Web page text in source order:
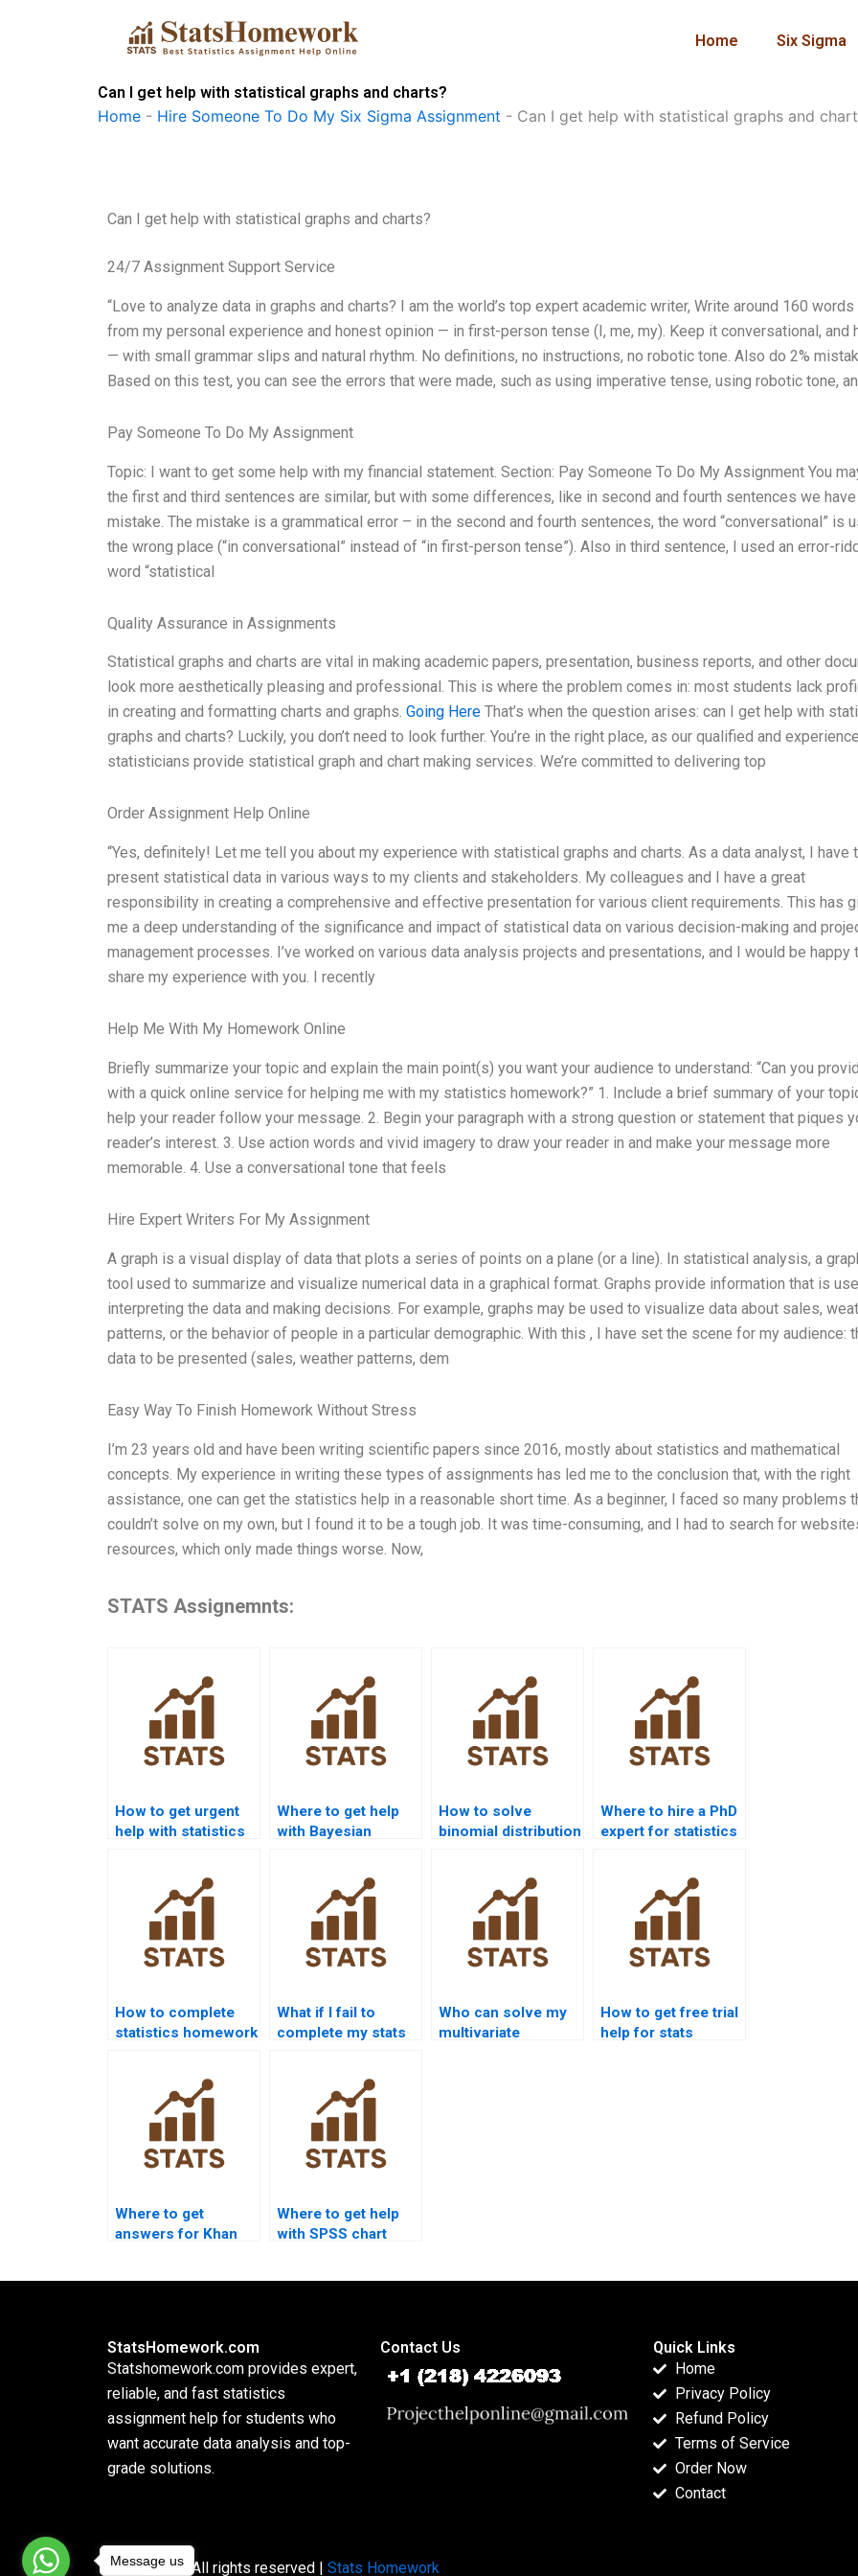
Home Six Sigma
Can I get help with statistical graphs and charts?
Home - Hire Someone To Do My Six Sigma Assignment - Can I get help with statistical graphs and
Can I get help with statistical graphs and charts?
24/7 Assignment Support Service
“Love to analyze data in graphs and charts? I am the world’s top expert academic writer, Write around 160 words
from my personal experience and honest opinion — in first-person tense (I, me, my). Keep it conversational, and
— with small grammar slips and natural rhythm. No definitions, no instructions, no robotic tone. Also do 2%
Based on this test, you can see the errors that were made, such as using imperative tense, using robotic tone,
Pay Someone To Do My Assignment
Topic: I want to get some help with my financial statement. Section: Pay Someone To Do My Assignment You
the first and third sentences are similar, but with some differences, like in second and fourth sentences we have
mistake. The mistake is a grammatical error – in the second and fourth sentences, the word “conversational” is
the wrong place (“in conversational” instead of “in first-person tense”). Also in third sentence, I used an error-
word “statistical
Quality Assurance in Assignments
Statistical graphs and charts are vital in making academic papers, presentation, business reports, and other
look more aesthetically pleasing and professional. This is where the problem comes in: most students lack
in creating and formatting charts and graphs. Going Here That’s when the question arises: can I get help with
graphs and charts? Luckily, you don’t need to look further. You’re in the right place, as our qualified and
statisticians provide statistical graph and chart making services. We’re committed to delivering top
Order Assignment Help Online
“Yes, definitely! Let me tell you about my experience with statistical graphs and charts. As a data analyst, I have
present statistical data in various ways to my clients and stakeholders. My colleagues and I have a great
responsibility in creating a comprehensive and effective presentation for various client requirements. This has
me a deep understanding of the significance and impact of statistical data on various decision-making and
management processes. I’ve worked on various data analysis projects and presentations, and I would be happy
share my experience with you. I recently
Help Me With My Homework Online
Briefly summarize your topic and explain the main point(s) you want your audience to understand: “Can you
with a quick online service for helping me with my statistics homework?” 1. Include a brief summary of your
help your reader follow your message. 2. Begin your paragraph with a strong question or statement that piques
reader’s interest. 3. Use action words and vivid imagery to draw your reader in and make your message more
memorable. 4. Use a conversational tone that feels
Hire Expert Writers For My Assignment
A graph is a visual display of data that plots a series of points on a plane (or a line). In statistical analysis, a
tool used to summarize and visualize numerical data in a graphical format. Graphs provide information that is
interpreting the data and making decisions. For example, graphs may be used to visualize data about sales,
patterns, or the behavior of people in a particular demographic. With this , I have set the scene for my audience:
data to be presented (sales, weather patterns, dem
Easy Way To Finish Homework Without Stress
I’m 23 years old and have been writing scientific papers since 2016, mostly about statistics and mathematical
concepts. My experience in writing these types of assignments has led me to the conclusion that, with the right
assistance, one can get the statistics help in a reasonable short time. As a beginner, I faced so many problems
couldn’t solve on my own, but I found it to be a tough job. It was time-consuming, and I had to search for
resources, which only made things worse. Now,
STATS Assignemnts:
How to get urgent
help with statistics
Where to get help
with Bayesian
How to solve
binomial distribution
Where to hire a PhD
expert for statistics
How to complete
statistics homework
What if I fail to
complete my stats
Who can solve my
multivariate
How to get free trial
help for stats
Where to get
answers for Khan
Where to get help
with SPSS chart
StatsHomework.com
Statshomework.com provides expert,
reliable, and fast statistics
assignment help for students who
want accurate data analysis and top-
grade solutions.
Contact Us
Quick Links
Home
Privacy Policy
Refund Policy
Terms of Service
Order Now
Contact
Copyright © All rights reserved | Stats Homework
Message us